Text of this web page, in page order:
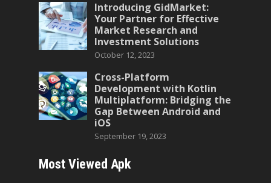
Introducing GidMarket:
Your Partner for Effective
Market Research and
Investment Solutions
October 12, 2023
Cross-Platform
Development with Kotlin
Multiplatform: Bridging the
Gap Between Android and
iOS
September 19, 2023
Most Viewed Apk